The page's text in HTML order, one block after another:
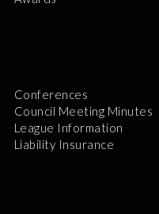
Conferences
Council Meeting Minutes
League Information
Liability Insurance